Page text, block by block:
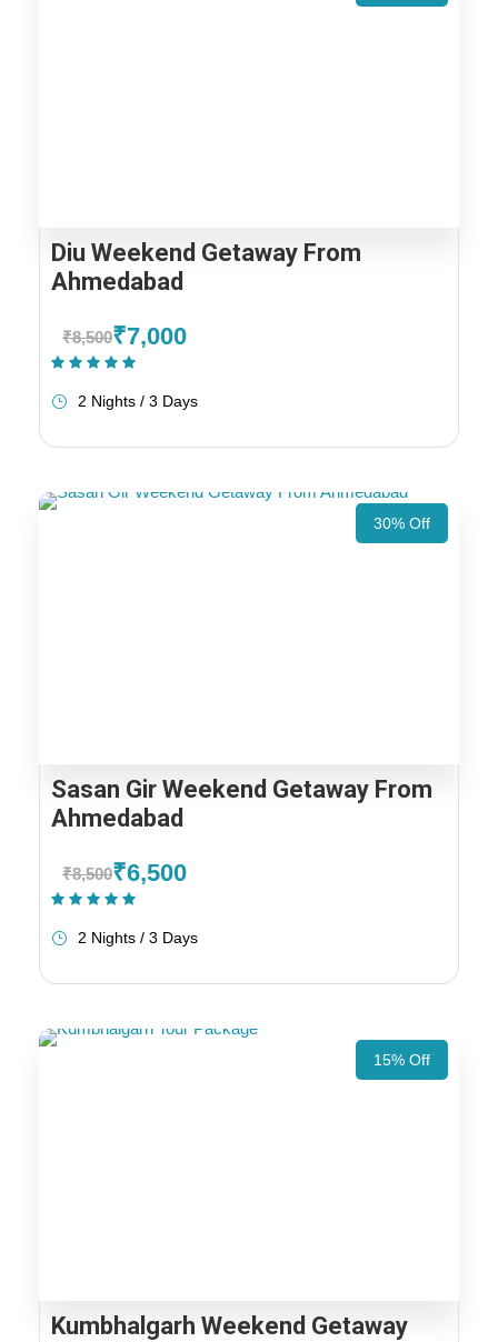
Diu Weekend Getaway From
Ahmedabad
₹8,500₹7,000
2 Nights / 3 Days
30% Off
Sasan Gir Weekend Getaway From
Ahmedabad
₹8,500₹6,500
2 Nights / 3 Days
15% Off
Kumbhalgarh Weekend Getaway